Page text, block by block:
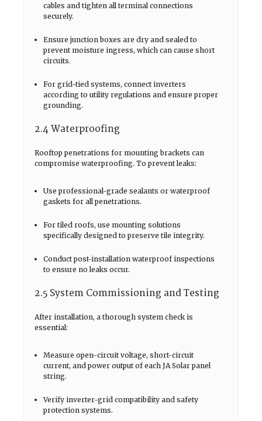
cables and tighten all terminal connections
securely.
Ensure junction boxes are dry and sealed to
prevent moisture ingress, which can cause short
circuits.
For grid-tied systems, connect inverters
according to utility regulations and ensure proper
grounding.
2.4 Waterproofing
Rooftop penetrations for mounting brackets can
compromise waterproofing. To prevent leaks:
Use professional-grade sealants or waterproof
gaskets for all penetrations.
For tiled roofs, use mounting solutions
specifically designed to preserve tile integrity.
Conduct post-installation waterproof inspections
to ensure no leaks occur.
2.5 System Commissioning and Testing
After installation, a thorough system check is
essential:
Measure open-circuit voltage, short-circuit
current, and power output of each JA Solar panel
string.
Verify inverter-grid compatibility and safety
protection systems.